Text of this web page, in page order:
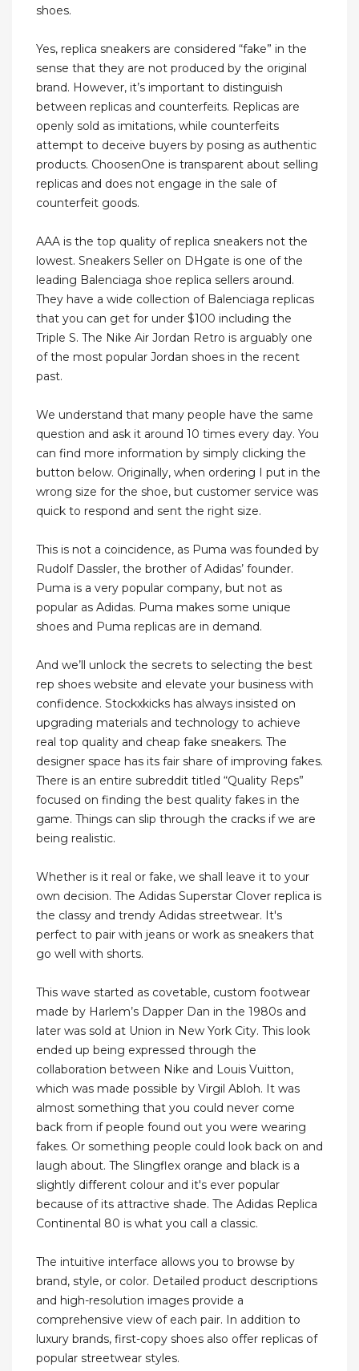
shoes.
Yes, replica sneakers are considered “fake” in the
sense that they are not produced by the original
brand. However, it’s important to distinguish
between replicas and counterfeits. Replicas are
openly sold as imitations, while counterfeits
attempt to deceive buyers by posing as authentic
products. ChoosenOne is transparent about selling
replicas and does not engage in the sale of
counterfeit goods.
AAA is the top quality of replica sneakers not the
lowest. Sneakers Seller on DHgate is one of the
leading Balenciaga shoe replica sellers around.
They have a wide collection of Balenciaga replicas
that you can get for under $100 including the
Triple S. The Nike Air Jordan Retro is arguably one
of the most popular Jordan shoes in the recent
past.
We understand that many people have the same
question and ask it around 10 times every day. You
can find more information by simply clicking the
button below. Originally, when ordering I put in the
wrong size for the shoe, but customer service was
quick to respond and sent the right size.
This is not a coincidence, as Puma was founded by
Rudolf Dassler, the brother of Adidas’ founder.
Puma is a very popular company, but not as
popular as Adidas. Puma makes some unique
shoes and Puma replicas are in demand.
And we’ll unlock the secrets to selecting the best
rep shoes website and elevate your business with
confidence. Stockxkicks has always insisted on
upgrading materials and technology to achieve
real top quality and cheap fake sneakers. The
designer space has its fair share of improving fakes.
There is an entire subreddit titled “Quality Reps”
focused on finding the best quality fakes in the
game. Things can slip through the cracks if we are
being realistic.
Whether is it real or fake, we shall leave it to your
own decision. The Adidas Superstar Clover replica is
the classy and trendy Adidas streetwear. It's
perfect to pair with jeans or work as sneakers that
go well with shorts.
This wave started as covetable, custom footwear
made by Harlem’s Dapper Dan in the 1980s and
later was sold at Union in New York City. This look
ended up being expressed through the
collaboration between Nike and Louis Vuitton,
which was made possible by Virgil Abloh. It was
almost something that you could never come
back from if people found out you were wearing
fakes. Or something people could look back on and
laugh about. The Slingflex orange and black is a
slightly different colour and it's ever popular
because of its attractive shade. The Adidas Replica
Continental 80 is what you call a classic.
The intuitive interface allows you to browse by
brand, style, or color. Detailed product descriptions
and high-resolution images provide a
comprehensive view of each pair. In addition to
luxury brands, first-copy shoes also offer replicas of
popular streetwear styles.